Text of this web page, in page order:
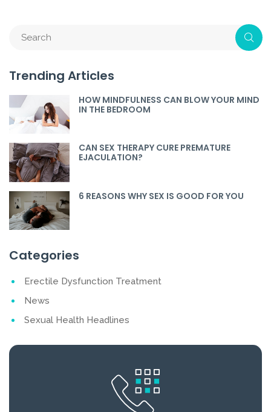
Trending Articles
HOW MINDFULNESS CAN BLOW YOUR MIND
IN THE BEDROOM
CAN SEX THERAPY CURE PREMATURE
EJACULATION?
6 REASONS WHY SEX IS GOOD FOR YOU
Categories
Erectile Dysfunction Treatment
News
Sexual Health Headlines